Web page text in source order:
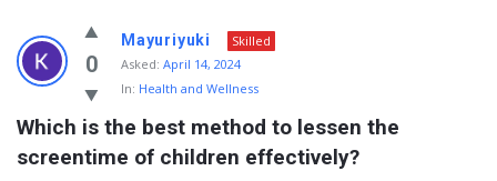
Info
With
Rashid
Latest
Questions
0
Mayuriyuki
Skilled
Asked: April 14, 2024
In: Health and Wellness
Which is the best method to lessen the
screentime of children effectively?